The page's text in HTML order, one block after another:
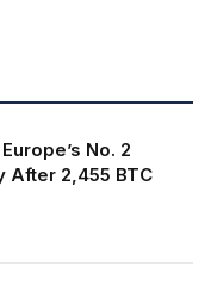
No. 2
After 2,455 BTC